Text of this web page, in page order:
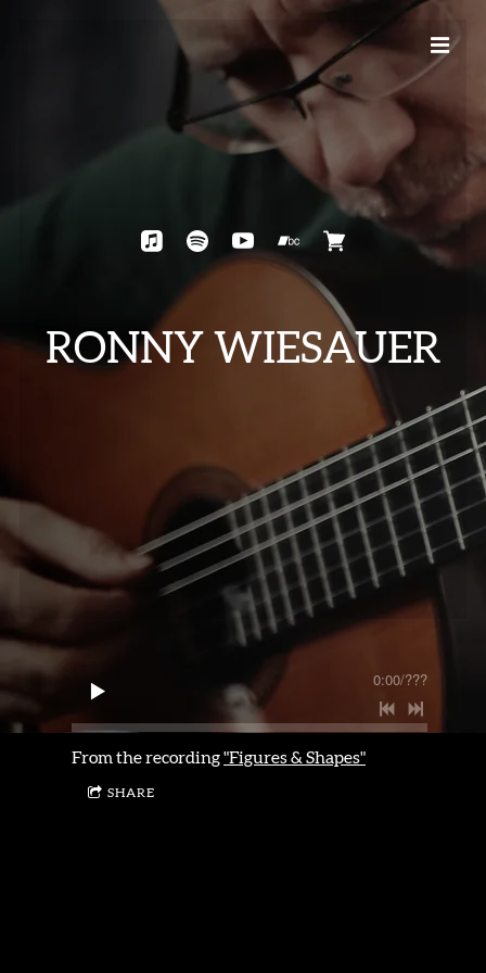
RONNY WIESAUER
0:00/???
From the recording"Figures & Shapes"
SHARE